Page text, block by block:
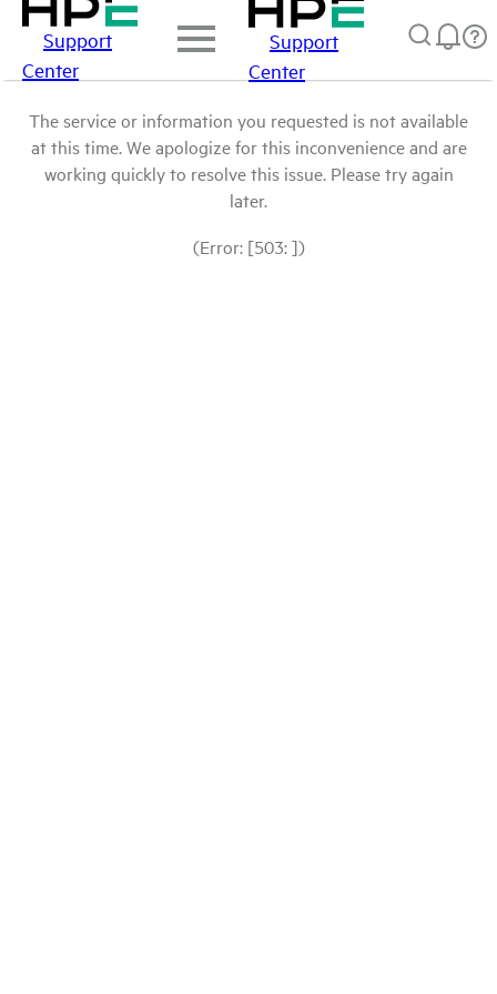
Support
Center
Support
Center
The service or information you requested is not available
at this time. We apologize for this inconvenience and are
working quickly to resolve this issue. Please try again
later.
(Error: [503: ])